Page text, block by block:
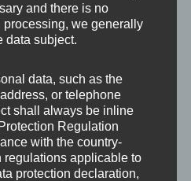
strategies to
and there is no
processing, we generally
data subject.
data, such as the
or telephone
shall always be inline
Regulation
with the country-
regulations applicable to
protection declaration,